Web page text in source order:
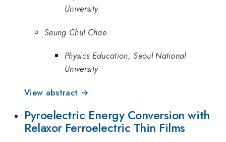
University
Seung Chul Chae
Physics Education, Seoul National
University
View abstract →
Pyroelectric Energy Conversion with
Relaxor Ferroelectric Thin Films